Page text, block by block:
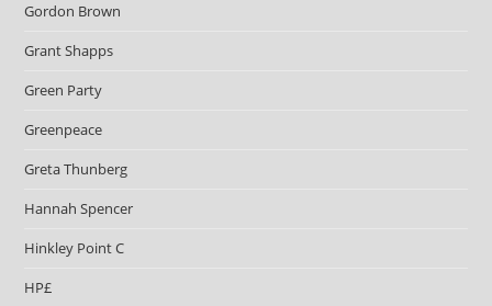
Gordon Brown
Grant Shapps
Green Party
Greenpeace
Greta Thunberg
Hannah Spencer
Hinkley Point C
HP£